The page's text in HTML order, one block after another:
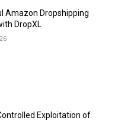
Amazon Dropshipping
DropXL
Exploitation of